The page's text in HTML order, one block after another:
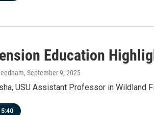
Education
, September 9, 2025
USU Assistant Professor in
5:40